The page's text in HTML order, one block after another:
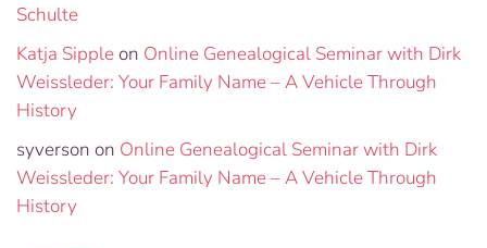
Schulte
Katja Sippleon Online Genealogical Seminar with Dirk
Weissleder: Your Family Name – A Vehicle Through
History
syverson on Online Genealogical Seminar with Dirk
Weissleder: Your Family Name – A Vehicle Through
History